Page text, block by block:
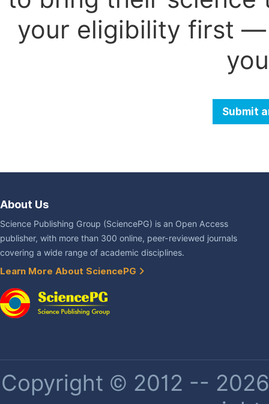
your eligibility first —
Submit
About Us
Science Publishing Group (SciencePG) is an Open Access
publisher, with more than 300 online, peer-reviewed journals
covering a wide range of academic disciplines.
Learn More About SciencePG
Copyright © 2012 --